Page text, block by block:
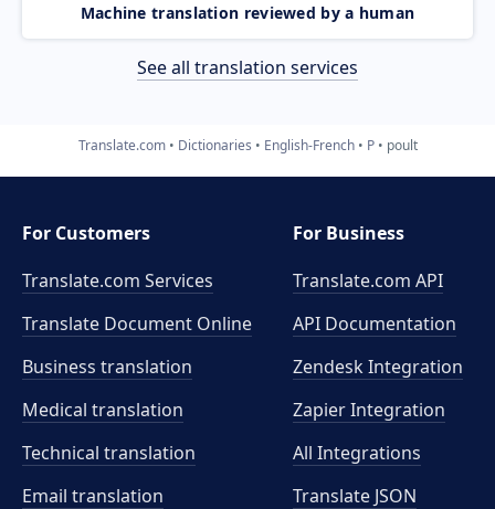
Machine translation reviewed by a human
See all translation services
Translate.com Dictionaries English-French P poult
For Customers
Translate.com Services
Translate Document Online
Business translation
Medical translation
Technical translation
Email translation
For Business
Translate.com API
API Documentation
Zendesk Integration
Zapier Integration
All Integrations
Translate JSON